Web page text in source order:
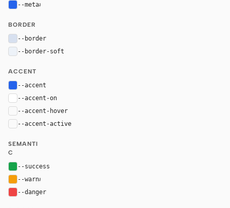
--meta#2563eb
BORDER
--border
--border-soft
ACCENT
--accent
--accent-on
--accent-hover
--accent-active
SEMANTI
C
--success
--warn#f59e0b
--danger